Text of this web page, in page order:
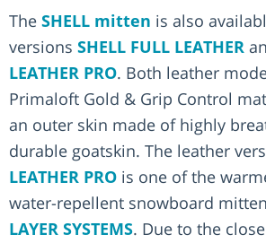
The SHELL mitten is also
versions SHELL FULL LEATHER
LEATHER PRO. Both leather
Primaloft Gold & Grip Control
an outer skin made of highly
durable goatskin. The leather
LEATHER PRO is one of the
water-repellent snowboard
LAYER SYSTEMS. Due to the